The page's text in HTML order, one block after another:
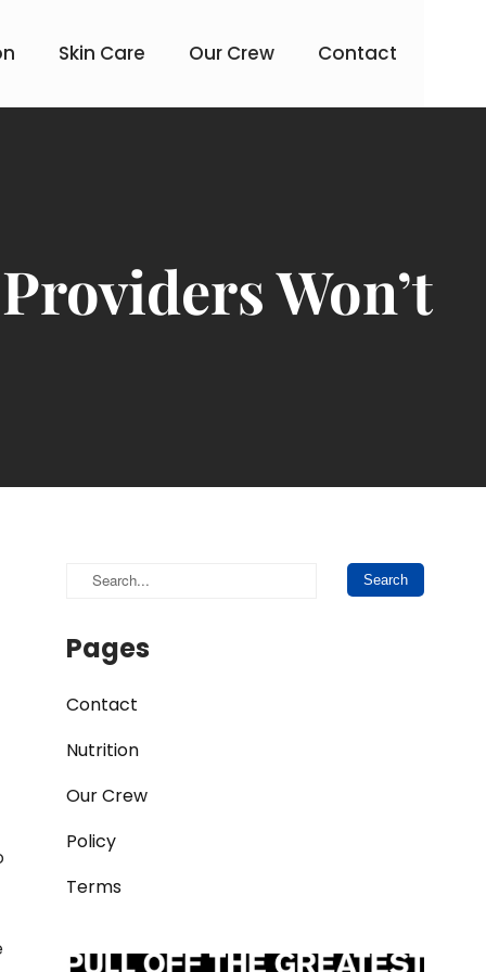
Skin Care Our Crew Contact
Won’t
Pages
Contact
Nutrition
Our Crew
Policy
Terms